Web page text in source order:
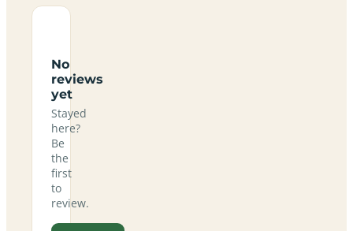
No
reviews
yet
Stayed
here?
Be
the
first
to
review.